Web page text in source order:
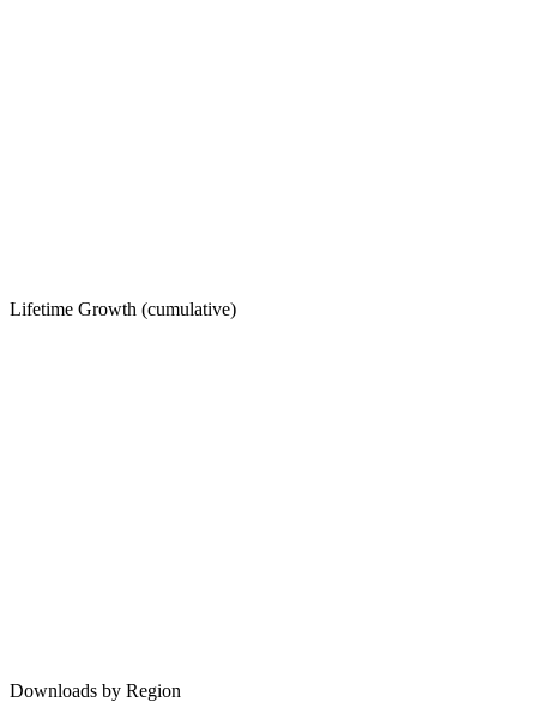
Lifetime Growth (cumulative)
Downloads by Region